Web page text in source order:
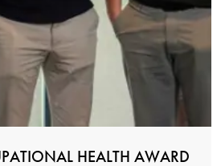
The Construction Hub, Penyfan
Blackwood, Caerphilly, NP12 0FD
HEALTH AWARD